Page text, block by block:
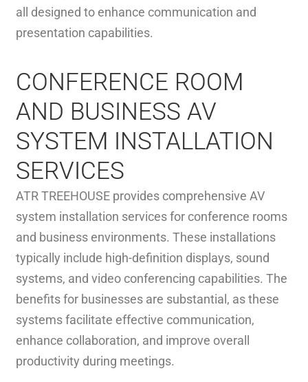
all designed to enhance communication and
presentation capabilities.
CONFERENCE ROOM
AND BUSINESS AV
SYSTEM INSTALLATION
SERVICES
ATR TREEHOUSE provides comprehensive AV
system installation services for conference rooms
and business environments. These installations
typically include high-definition displays, sound
systems, and video conferencing capabilities. The
benefits for businesses are substantial, as these
systems facilitate effective communication,
enhance collaboration, and improve overall
productivity during meetings.